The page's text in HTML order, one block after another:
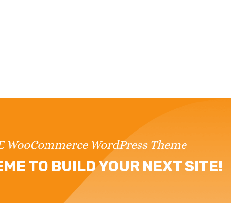
WooCommerce WordPress Theme
TO BUILD YOUR NEXT SITE!